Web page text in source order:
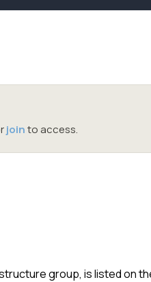
jointo access.
group, is listed on